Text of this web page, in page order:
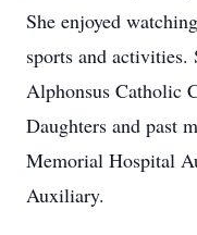
She enjoyed
sports and activities.
Alphonsus Catholic
Daughters and past
Memorial Hospital
Auxiliary.